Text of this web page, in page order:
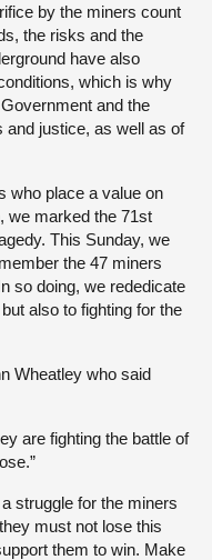
by the miners count
the risks and the
have also
which is why
and the
and justice, as well as of
who place a value on
we marked the 71st
This Sunday, we
the 47 miners
so doing, we rededicate
also to fighting for the
Wheatley who said
are fighting the battle of
struggle for the miners
must not lose this
them to win. Make